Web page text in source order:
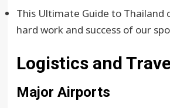
This Ultimate Guide to Thailand
hard work and success of our
Logistics and
Major Airports